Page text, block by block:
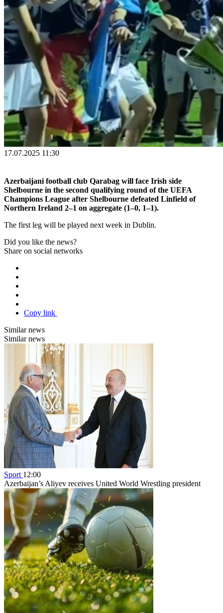
17.07.2025 11:30
Azerbaijani football club Qarabag will face Irish side
Shelbourne in the second qualifying round of the UEFA
Champions League after Shelbourne defeated Linfield of
Northern Ireland 2–1 on aggregate (1–0, 1–1).
The first leg will be played next week in Dublin.
Did you like the news?
Share on social networks
Copy link
Similar news
Similar news
Sport 12:00
Azerbaijan’s Aliyev receives United World Wrestling president